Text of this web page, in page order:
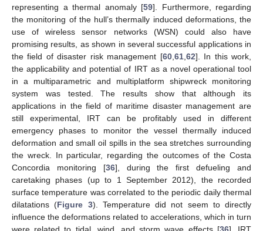
representing a thermal anomaly [59]. Furthermore, regarding
the monitoring of the hull’s thermally induced deformations, the
use of wireless sensor networks (WSN) could also have
promising results, as shown in several successful applications in
the field of disaster risk management [60, 61, 62]. In this work,
the applicability and potential of IRT as a novel operational tool
in a multiparametric and multiplatform shipwreck monitoring
system was tested. The results show that although its
applications in the field of maritime disaster management are
still experimental, IRT can be profitably used in different
emergency phases to monitor the vessel thermally induced
deformation and small oil spills in the sea stretches surrounding
the wreck. In particular, regarding the outcomes of the Costa
Concordia monitoring [36], during the first defueling and
caretaking phases (up to 1 September 2012), the recorded
surface temperature was correlated to the periodic daily thermal
dilatations (Figure 3). Temperature did not seem to directly
influence the deformations related to accelerations, which in turn